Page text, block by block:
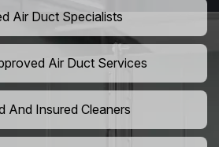
Air Duct Specialists
Air Duct Services
And Insured Cleaners